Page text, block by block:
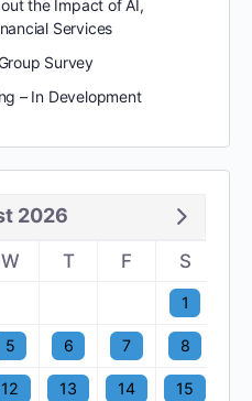
the Impact of AI,
Services
Survey
– In Development
2026
W T F S
1
5 6 7 8
12 13 14 15